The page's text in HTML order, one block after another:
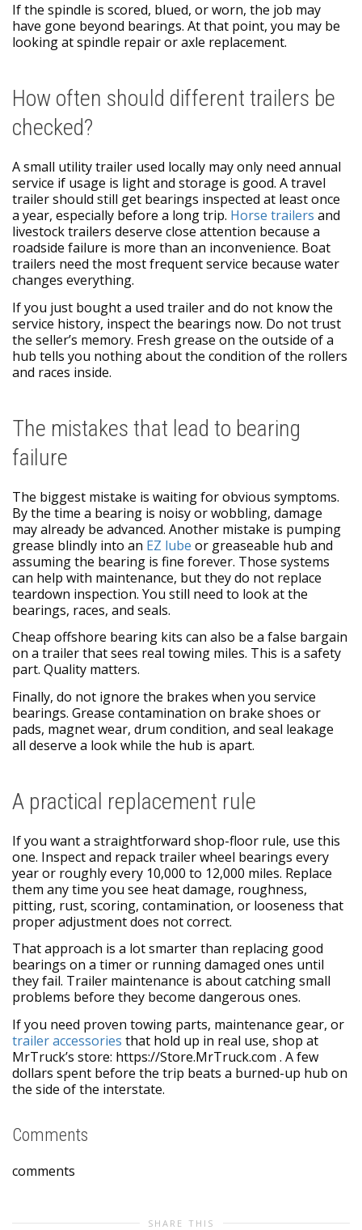
If the spindle is scored, blued, or worn, the job may
have gone beyond bearings. At that point, you may be
looking at spindle repair or axle replacement.
How often should different trailers be
checked?
A small utility trailer used locally may only need annual
service if usage is light and storage is good. A travel
trailer should still get bearings inspected at least once
a year, especially before a long trip. Horse trailers and
livestock trailers deserve close attention because a
roadside failure is more than an inconvenience. Boat
trailers need the most frequent service because water
changes everything.
If you just bought a used trailer and do not know the
service history, inspect the bearings now. Do not trust
the seller’s memory. Fresh grease on the outside of a
hub tells you nothing about the condition of the rollers
and races inside.
The mistakes that lead to bearing
failure
The biggest mistake is waiting for obvious symptoms.
By the time a bearing is noisy or wobbling, damage
may already be advanced. Another mistake is pumping
grease blindly into an EZ lube or greaseable hub and
assuming the bearing is fine forever. Those systems
can help with maintenance, but they do not replace
teardown inspection. You still need to look at the
bearings, races, and seals.
Cheap offshore bearing kits can also be a false bargain
on a trailer that sees real towing miles. This is a safety
part. Quality matters.
Finally, do not ignore the brakes when you service
bearings. Grease contamination on brake shoes or
pads, magnet wear, drum condition, and seal leakage
all deserve a look while the hub is apart.
A practical replacement rule
If you want a straightforward shop-floor rule, use this
one. Inspect and repack trailer wheel bearings every
year or roughly every 10,000 to 12,000 miles. Replace
them any time you see heat damage, roughness,
pitting, rust, scoring, contamination, or looseness that
proper adjustment does not correct.
That approach is a lot smarter than replacing good
bearings on a timer or running damaged ones until
they fail. Trailer maintenance is about catching small
problems before they become dangerous ones.
If you need proven towing parts, maintenance gear, or
trailer accessories that hold up in real use, shop at
MrTruck’s store: https://Store.MrTruck.com . A few
dollars spent before the trip beats a burned-up hub on
the side of the interstate.
Comments
comments
SHARE THIS